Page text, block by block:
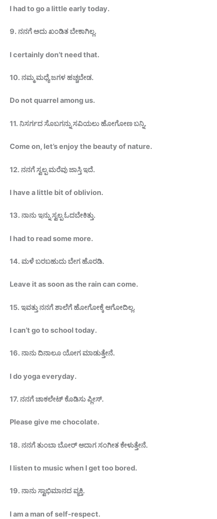
I had to go a little early today.
9. ನನಗೆ ಅದು ಖಂಡಿತಬೇಕಾಗಿಲ್ಲ.
I certainly don’t need that.
10. ನಮ್ಮ ಮಧ್ಯೆ ಜಗಳ ಹಚ್ಚಬೇಡ.
Do not quarrel among us.
11.ನಿಸರ್ಗದ ಸೊಬಗನ್ನು ಸವಿಯಲು ಹೋಗೋಣಬನ್ನಿ.
Come on, let’s enjoy the beauty of nature.
12. ನನಗೆ ಸ್ವಲ್ಪ ಮರೆವು ಜಾಸ್ತಿ ಇದೆ.
I have a little bit of oblivion.
13. ನಾನು ಇನ್ನು ಸ್ವಲ್ಪಓದಬೇಕಿತ್ತು.
I had to read some more.
14. ಮಳೆ ಬರಬಹುದು ಬೇಗ ಹೊರಡಿ.
Leave it as soon as the rain cancome.
15.ಇವತ್ತು ನನಗೆ ಶಾಲೆಗೆ ಹೋಗೋಕ್ಕೆ ಆಗೋದಿಲ್ಲ.
I can’t go to school today.
16. ನಾನು ದಿನಾಲೂ ಯೋಗ ಮಾಡುತ್ತೇನೆ.
I do yoga everyday.
17. ನನಗೆ ಚಾಕಲೇಟ್ ಕೊಡಿಸುಪ್ಲೀಸ್.
Please give me chocolate.
18. ನನಗೆ ತುಂಬಾ ಬೋರ್ ಆದಾಗಸಂಗೀತ ಕೇಳುತ್ತೇನೆ.
I listen to music when I get too bored.
19. ನಾನು ಸ್ವಾಭಿಮಾನದ ವ್ಯಕ್ತಿ.
I am a man of self-respect.